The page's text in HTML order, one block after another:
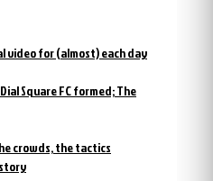
video for (almost) each day
Square FC formed; The
crowds, the tactics